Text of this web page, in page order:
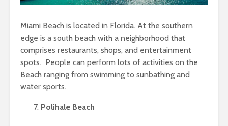
Miami Beach is located in Florida. At the southern
edge is a south beach with a neighborhood that
comprises restaurants, shops, and entertainment
spots. People can perform lots of activities on the
Beach ranging from swimming to sunbathing and
water sports.
Polihale Beach